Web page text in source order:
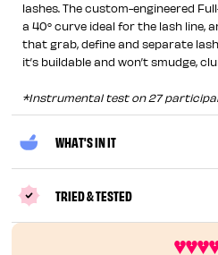
lashes. The custom-engineered
a 40° curve ideal for the lash line,
that grab, define and separate
it’s buildable and won’t smudge,
*Instrumental test on 27
WHAT'S IN IT
TRIED & TESTED